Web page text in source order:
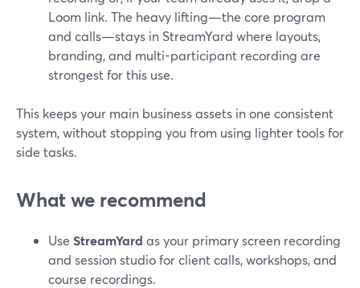
Loom link. The heavy lifting—the core program
and calls—stays in StreamYard where layouts,
branding, and multi-participant recording are
strongest for this use.
This keeps your main business assets in one consistent
system, without stopping you from using lighter tools for
side tasks.
What we recommend
Use StreamYard as your primary screen recording
and session studio for client calls, workshops, and
course recordings.